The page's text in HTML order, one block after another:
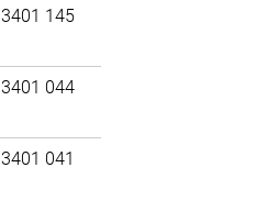
3401 145
3401 044
3401 041